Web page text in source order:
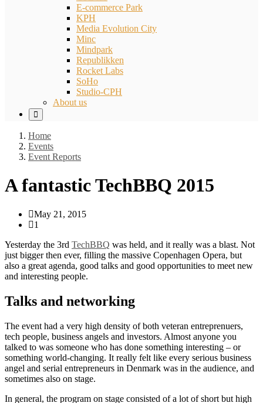
E-commerce Park
KPH
Media Evolution City
Minc
Mindpark
Republikken
Rocket Labs
SoHo
Studio-CPH
About us
Home
Events
Event Reports
A fantastic TechBBQ 2015
May 21, 2015
1
Yesterday the 3rd TechBBQ was held, and it really was a blast. Not
just bigger then ever, filling the massive Copenhagen Opera, but
also a great agenda, good talks and good opportunities to meet new
and interesting people.
Talks and networking
The event had a very high density of both veteran entreprenuers,
tech people, business angels and investors. Almost anyone you
talked to was someone who has done something interesting – or
something world-changing. It really felt like every serious business
angel and serial entrepreneurs in Denmark was in the audience, and
sometimes also on stage.
In general, the program on stage consisted of a lot of short but high